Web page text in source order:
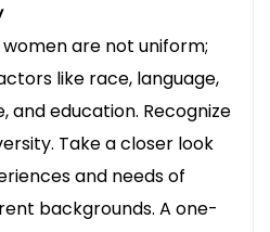
are not uniform;
like race, language,
and education. Recognize
Take a closer look
and needs of
backgrounds. A one-
Unleashed
news, updates,